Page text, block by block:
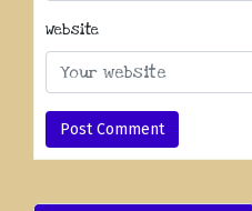
Website